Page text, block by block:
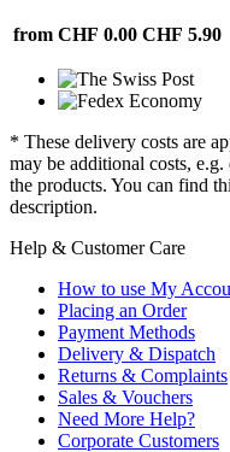
from CHF 0.00 CHF 5.90
* These delivery costs are
may be additional costs,
the products. You can find
description.
Help & Customer Care
How to use My
Placing an Order
Payment Methods
Delivery & Dispatch
Returns & Complaints
Sales & Vouchers
Need More Help?
Corporate Customers